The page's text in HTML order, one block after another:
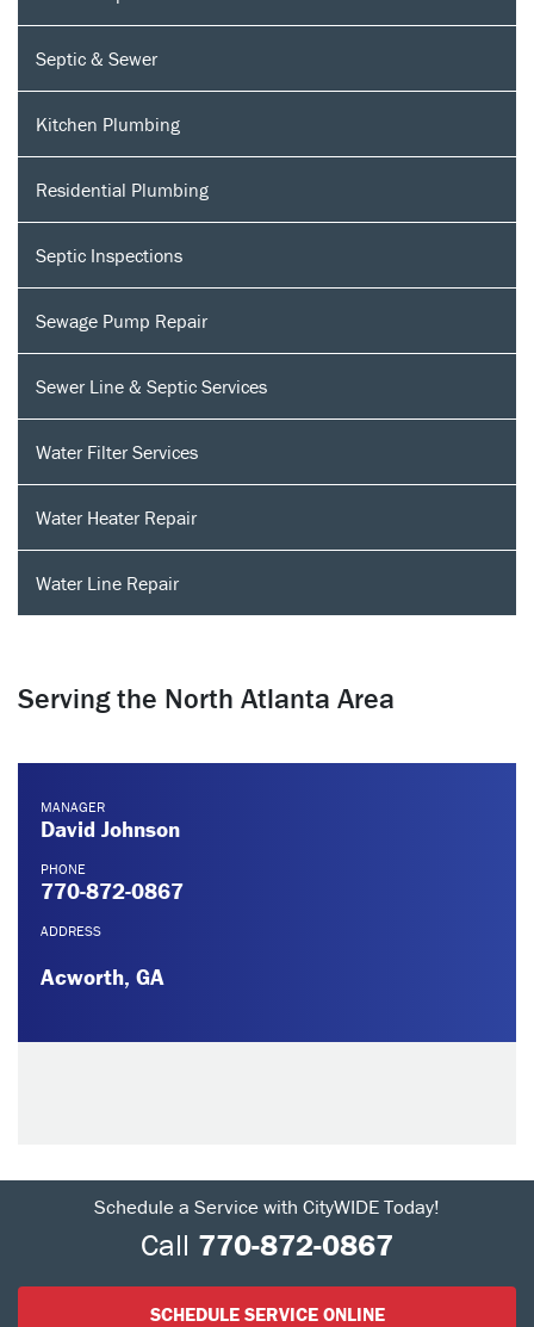
Septic & Sewer
Kitchen Plumbing
Residential Plumbing
Septic Inspections
Sewage Pump Repair
Sewer Line & Septic Services
Water Filter Services
Water Heater Repair
Water Line Repair
Serving the North Atlanta Area
MANAGER
David Johnson
PHONE
770-872-0867
ADDRESS
Acworth, GA
Schedule a Service with CityWIDE Today!
Call 770-872-0867
SCHEDULE SERVICE ONLINE